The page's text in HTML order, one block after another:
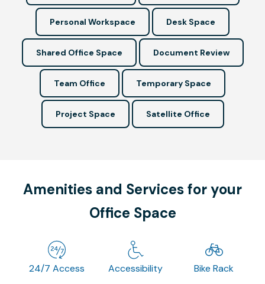
Personal Workspace Desk Space
Shared Office Space Document Review
Team Office Temporary Space
Project Space Satellite Office
Amenities and Services for your
Office Space
24/7 Access Accessibility Bike Rack